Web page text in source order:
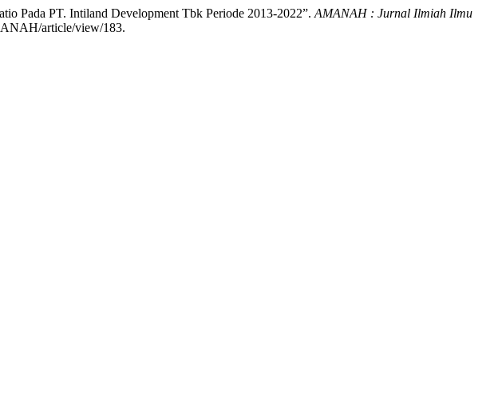
Pada PT. Intiland Development Tbk Periode 2013-2022”. AMANAH : Jurnal Ilmiah Ilmu
article/view/183.